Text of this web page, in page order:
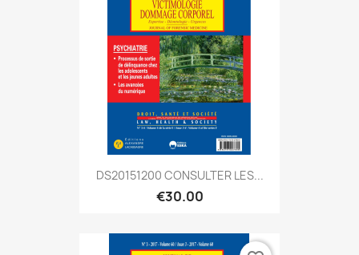
DS20151200 CONSULTER LES...
€30.00